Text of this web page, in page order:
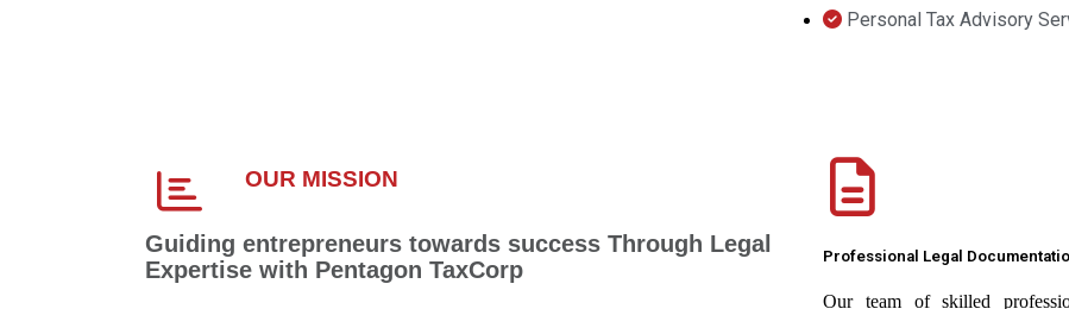
Personal Tax Advisory
OUR MISSION
Guiding entrepreneurs towards success Through Legal
Expertise with Pentagon TaxCorp
Professional Legal
Our team of skilled